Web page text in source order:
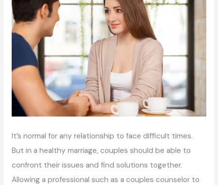
It’s normal for any relationship to face difficult times.
But in a healthy marriage, couples should be able to
confront their issues and find solutions together.
Allowing a professional such as a couples counselor to